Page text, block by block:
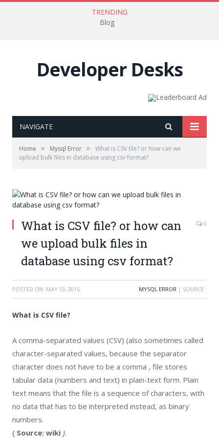
TRENDING
Blog
Developer Desks
NAVIGATE
Home » Mysql Error »
What is CSV file? or how can we
upload bulk files in database using csv format?
What is CSV file? or how can
we upload bulk files in
database using csv format?
0
POSTED ON: MAY 13, 2015 MYSQL ERROR | SOURCE :
What is CSV file?
A comma-separated values (CSV) (also sometimes called
character-separated values, because the separator
character does not have to be a comma , file stores
tabular data (numbers and text) in plain-text form. Plain
text means that the file is a sequence of characters, with
no data that has to be interpreted instead, as binary
numbers.
{ Source: wiki }.